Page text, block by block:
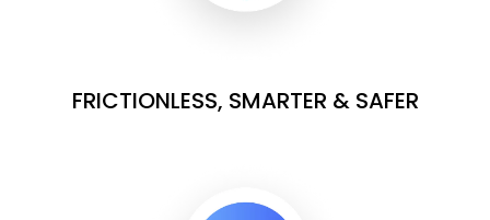
FRICTIONLESS, SMARTER & SAFER